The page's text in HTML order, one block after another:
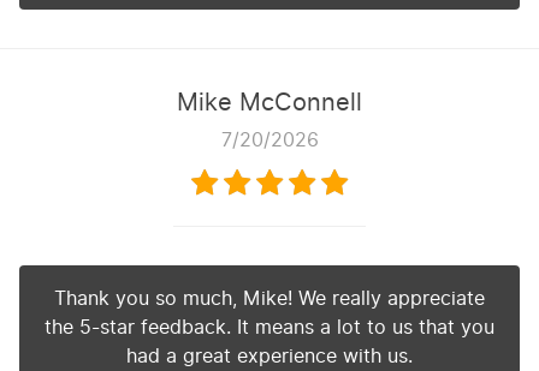
Mike McConnell
7/20/2026
Thank you so much, Mike! We really appreciate
the 5-star feedback. It means a lot to us that you
had a great experience with us.